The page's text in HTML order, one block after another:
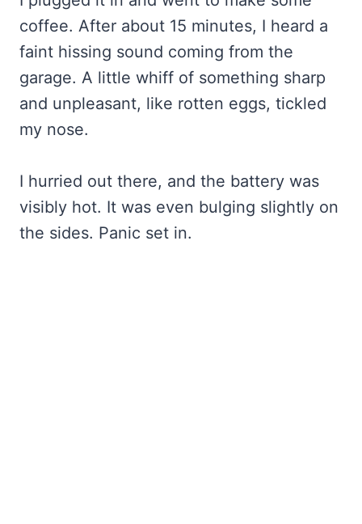
coffee. After about 15 minutes, I heard a
faint hissing sound coming from the
garage. A little whiff of something sharp
and unpleasant, like rotten eggs, tickled
my nose.
I hurried out there, and the battery was
visibly hot. It was even bulging slightly on
the sides. Panic set in.